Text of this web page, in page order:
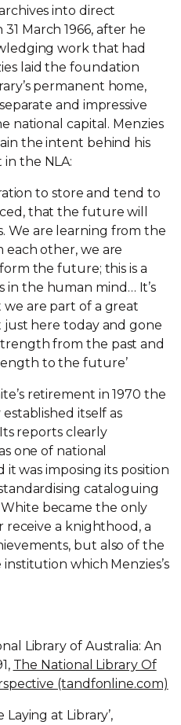
into direct
March 1966, after he
work that had
laid the foundation
permanent home,
and impressive
national capital. Menzies
the intent behind his
the NLA:
to store and tend to
that the future will
We are learning from the
each other, we are
the future; this is a
in the human mind… It’s
are part of a great
just here today and gone
from the past and
to the future’
retirement in 1970 the
itself as
reports clearly
one of national
it was imposing its position
cataloguing
became the only
receive a knighthood, a
but also of the
which Menzies’s
Library of Australia: An
The National Library Of
(tandfonline.com)
Laying at Library’,